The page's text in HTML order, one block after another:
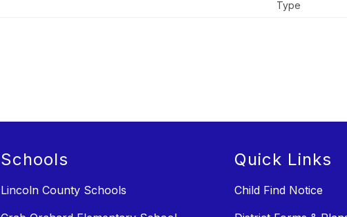
Type
Schools
Lincoln County Schools
Quick Links
Child Find Notice